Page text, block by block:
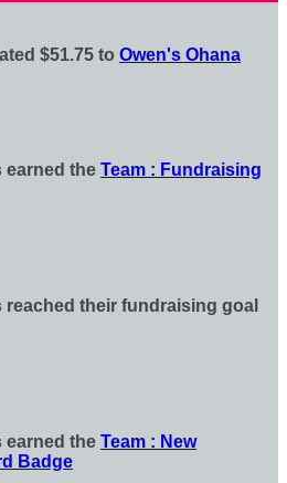
$51.75 to Owen's Ohana
earned the Team : Fundraising
reached their fundraising goal
earned the Team : New
Badge